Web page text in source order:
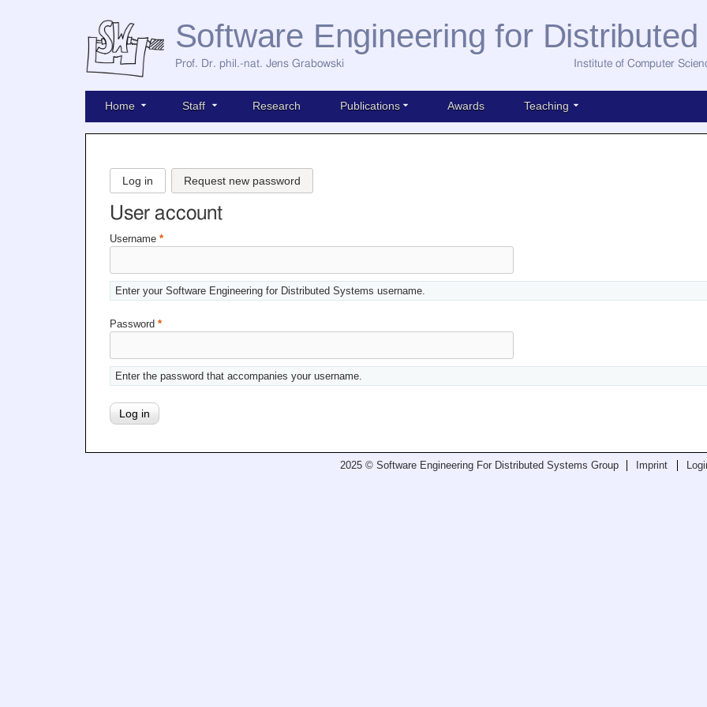
Software Engineering for
Prof. Dr. phil.-nat. Jens Grabowski Institute of Computer
Home Staff Research Publications Awards Teaching
Log in Request new password
User account
Username *
Enter your Software Engineering for Distributed Systems username.
Password *
Enter the password that accompanies your username.
2025 © Software Engineering For Distributed Systems Group Imprint